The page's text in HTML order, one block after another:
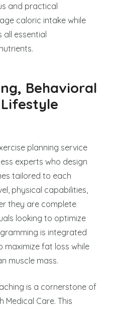
and practical
caloric intake while
all essential
Behavioral
planning service
experts who design
tailored to each
physical capabilities,
they are complete
looking to optimize
is integrated
maximize fat loss while
muscle mass.
is a cornerstone of
Care. This